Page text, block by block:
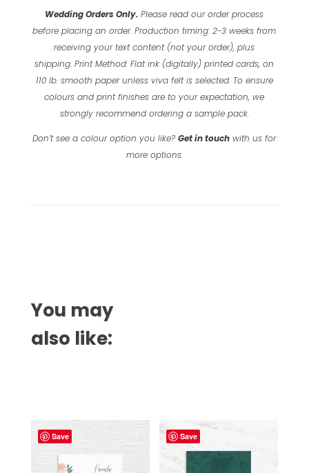
Wedding Orders Only. Please read our order process
before placing an order. Production timing: 2-3 weeks from
receiving your text content (not your order), plus
shipping. Print Method: Flat ink (digitally) printed cards, on
110 lb. smooth paper unless viva felt is selected. To ensure
colours and print finishes are to your expectation, we
strongly recommend ordering a sample pack.
Don’t see a colour option you like? Get in touch with us for
more options.
You may
also like:
Save Save